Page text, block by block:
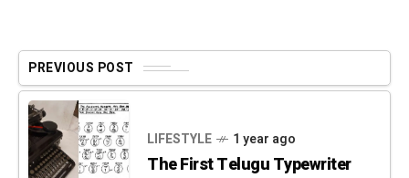
PREVIOUS POST
LIFESTYLE 1 year ago
The First Telugu Typewriter